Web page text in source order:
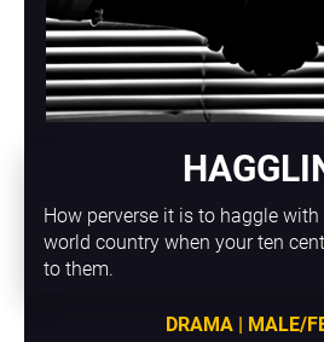
How perverse it is to haggle
world country when your ten
to them.
DRAMA | MALE/